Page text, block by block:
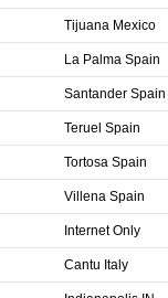
Tijuana Mexico
La Palma Spain
Santander Spain
Teruel Spain
Tortosa Spain
Villena Spain
Internet Only
Cantu Italy